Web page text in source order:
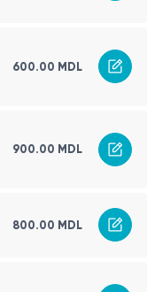
600.00 MDL
900.00 MDL
800.00 MDL